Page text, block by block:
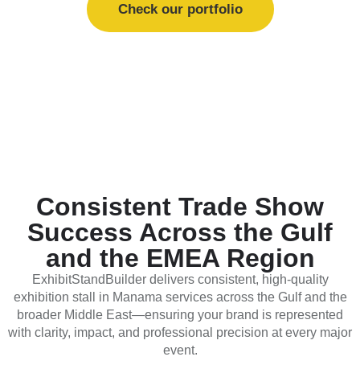
Check our portfolio
Consistent Trade Show
Success Across the Gulf
and the EMEA Region
ExhibitStandBuilder delivers consistent, high-quality
exhibition stall in Manama services across the Gulf and the
broader Middle East—ensuring your brand is represented
with clarity, impact, and professional precision at every major
event.